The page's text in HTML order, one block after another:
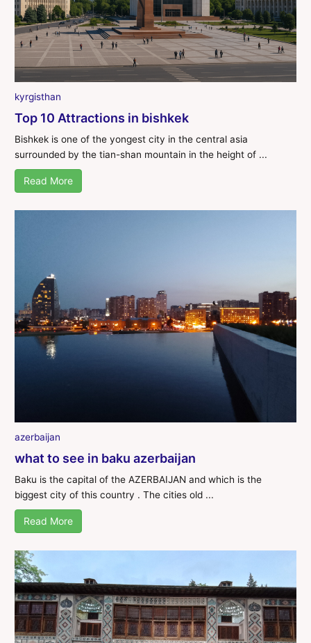
kyrgisthan
Top 10 Attractions in bishkek
Bishkek is one of the yongest city in the central asia
surrounded by the tian-shan mountain in the height of ...
Read More
azerbaijan
what to see in baku azerbaijan
Baku is the capital of the AZERBAIJAN and which is the
biggest city of this country . The cities old ...
Read More